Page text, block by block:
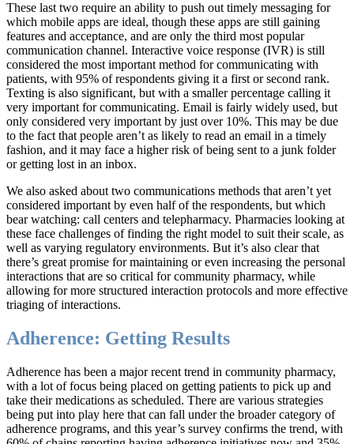
These last two require an ability to push out timely messaging for
which mobile apps are ideal, though these apps are still gaining
features and acceptance, and are only the third most popular
communication channel. Interactive voice response (IVR) is still
considered the most important method for communicating with
patients, with 95% of respondents giving it a first or second rank.
Texting is also significant, but with a smaller percentage calling it
very important for communicating. Email is fairly widely used, but
only considered very important by just over 10%. This may be due
to the fact that people aren’t as likely to read an email in a timely
fashion, and it may face a higher risk of being sent to a junk folder
or getting lost in an inbox.
We also asked about two communications methods that aren’t yet
considered important by even half of the respondents, but which
bear watching: call centers and telepharmacy. Pharmacies looking at
these face challenges of finding the right model to suit their scale, as
well as varying regulatory environments. But it’s also clear that
there’s great promise for maintaining or even increasing the personal
interactions that are so critical for community pharmacy, while
allowing for more structured interaction protocols and more effective
triaging of interactions.
Adherence: Getting Results
Adherence has been a major recent trend in community pharmacy,
with a lot of focus being placed on getting patients to pick up and
take their medications as scheduled. There are various strategies
being put into play here that can fall under the broader category of
adherence programs, and this year’s survey confirms the trend, with